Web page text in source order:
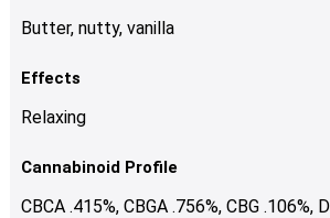
Butter, nutty, vanilla
Effects
Relaxing
Cannabinoid Profile
CBCA .415%, CBGA .756%, CBG .106%,